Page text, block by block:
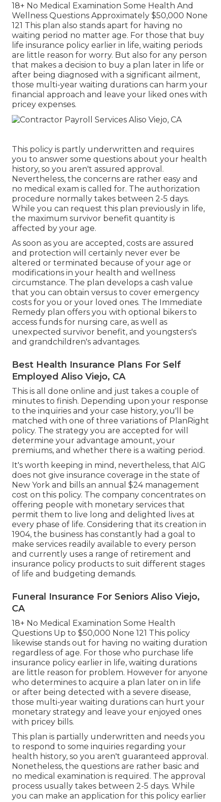
18+ No Medical Examination Some Health And
Wellness Questions Approximately $50,000 None
121 This plan also stands apart for having no
waiting period no matter age. For those that buy
life insurance policy earlier in life, waiting periods
are little reason for worry. But also for any person
that makes a decision to buy a plan later in life or
after being diagnosed with a significant ailment,
those multi-year waiting durations can harm your
financial approach and leave your liked ones with
pricey expenses.
This policy is partly underwritten and requires
you to answer some questions about your health
history, so you aren't assured approval.
Nevertheless, the concerns are rather easy and
no medical exam is called for. The authorization
procedure normally takes between 2-5 days.
While you can request this plan previously in life,
the maximum survivor benefit quantity is
affected by your age.
As soon as you are accepted, costs are assured
and protection will certainly never ever be
altered or terminated because of your age or
modifications in your health and wellness
circumstance. The plan develops a cash value
that you can obtain versus to cover emergency
costs for you or your loved ones. The Immediate
Remedy plan offers you with optional bikers to
access funds for nursing care, as well as
unexpected survivor benefit, and youngsters's
and grandchildren's advantages.
Best Health Insurance Plans For Self
Employed Aliso Viejo, CA
This is all done online and just takes a couple of
minutes to finish. Depending upon your response
to the inquiries and your case history, you'll be
matched with one of three variations of PlanRight
policy. The strategy you are accepted for will
determine your advantage amount, your
premiums, and whether there is a waiting period.
It's worth keeping in mind, nevertheless, that AIG
does not give insurance coverage in the state of
New York and bills an annual $24 management
cost on this policy. The company concentrates on
offering people with monetary services that
permit them to live long and delighted lives at
every phase of life. Considering that its creation in
1904, the business has constantly had a goal to
make services readily available to every person
and currently uses a range of retirement and
insurance policy products to suit different stages
of life and budgeting demands.
Funeral Insurance For Seniors Aliso Viejo,
CA
18+ No Medical Examination Some Health
Questions Up to $50,000 None 121 This policy
likewise stands out for having no waiting duration
regardless of age. For those who purchase life
insurance policy earlier in life, waiting durations
are little reason for problem. However for anyone
who determines to acquire a plan later on in life
or after being detected with a severe disease,
those multi-year waiting durations can hurt your
monetary strategy and leave your enjoyed ones
with pricey bills.
This plan is partially underwritten and needs you
to respond to some inquiries regarding your
health history, so you aren't guaranteed approval.
Nonetheless, the questions are rather basic and
no medical examination is required. The approval
process usually takes between 2-5 days. While
you can make an application for this policy earlier